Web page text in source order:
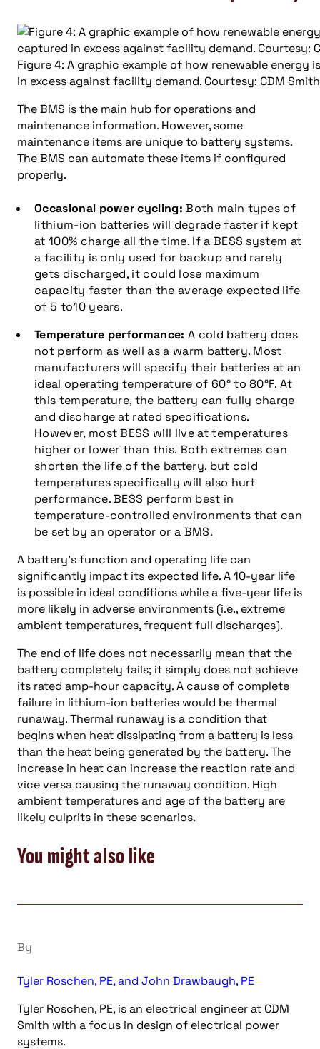
Figure 4: A graphic example of how renewable energy
in excess against facility demand. Courtesy: CDM Smith
The BMS is the main hub for operations and
maintenance information. However, some
maintenance items are unique to battery systems.
The BMS can automate these items if configured
properly.
Occasional power cycling: Both main types of
lithium-ion batteries will degrade faster if kept
at 100% charge all the time. If a BESS system at
a facility is only used for backup and rarely
gets discharged, it could lose maximum
capacity faster than the average expected life
of 5 to10 years.
Temperature performance: A cold battery does
not perform as well as a warm battery. Most
manufacturers will specify their batteries at an
ideal operating temperature of 60° to 80°F. At
this temperature, the battery can fully charge
and discharge at rated specifications.
However, most BESS will live at temperatures
higher or lower than this. Both extremes can
shorten the life of the battery, but cold
temperatures specifically will also hurt
performance. BESS perform best in
temperature-controlled environments that can
be set by an operator or a BMS.
A battery’s function and operating life can
significantly impact its expected life. A 10-year life
is possible in ideal conditions while a five-year life is
more likely in adverse environments (i.e., extreme
ambient temperatures, frequent full discharges).
The end of life does not necessarily mean that the
battery completely fails; it simply does not achieve
its rated amp-hour capacity. A cause of complete
failure in lithium-ion batteries would be thermal
runaway. Thermal runaway is a condition that
begins when heat dissipating from a battery is less
than the heat being generated by the battery. The
increase in heat can increase the reaction rate and
vice versa causing the runaway condition. High
ambient temperatures and age of the battery are
likely culprits in these scenarios.
You might also like
By
Tyler Roschen, PE, and John Drawbaugh, PE
Tyler Roschen, PE, is an electrical engineer at CDM
Smith with a focus in design of electrical power
systems.